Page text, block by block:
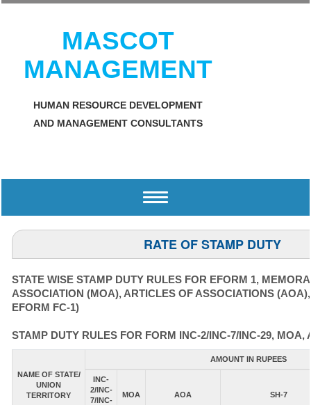
MASCOT
MANAGEMENT
HUMAN RESOURCE DEVELOPMENT
AND MANAGEMENT CONSULTANTS
Toggle
RATE OF STAMP DUTY
STATE WISE STAMP DUTY RULES FOR EFORM 1,
ASSOCIATION (MOA), ARTICLES OF ASSOCIATIONS
EFORM FC-1)
STAMP DUTY RULES FOR FORM INC-2/INC-7/INC-29, MOA,
NAME OF STATE/
UNION
TERRITORY
AMOUNT IN RUPEES
INC-
2/INC-
7/INC-
MOA AOA SH-7